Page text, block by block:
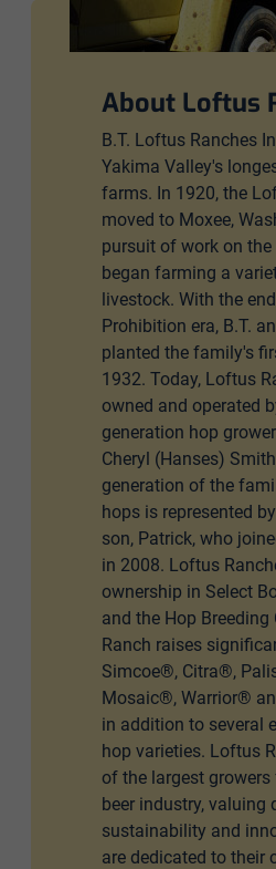
About Loftus
B.T. Loftus Ranches
Yakima Valley's
farms. In 1920, the
moved to Moxee,
pursuit of work on
began farming a
livestock. With the
Prohibition era, B.T.
planted the family's
1932. Today, Loftus
owned and operated
generation hop
Cheryl (Hanses)
generation of the
hops is represented
son, Patrick, who
in 2008. Loftus
ownership in Select
and the Hop Breeding
Ranch raises
Simcoe®, Citra®,
Mosaic®, Warrior®
in addition to several
hop varieties. Loftus
of the largest
beer industry, valuing
sustainability and
are dedicated to their